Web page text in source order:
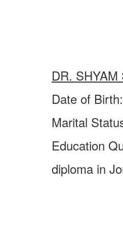
DR. SHYAM
Date of
Marital
Education
diploma in